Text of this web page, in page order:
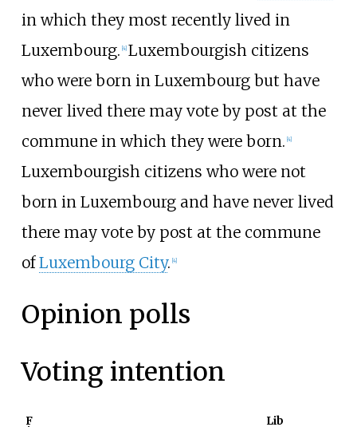
in which they most recently lived in
Luxembourg. [4] Luxembourgish citizens
who were born in Luxembourg but have
never lived there may vote by post at the
commune in which they were born. [4]
Luxembourgish citizens who were not
born in Luxembourg and have never lived
there may vote by post at the commune
ofLuxembourg City. [4]
Opinion polls
Voting intention
F Lib